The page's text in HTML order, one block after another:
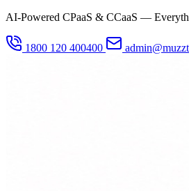
AI-Powered CPaaS & CCaaS —
1800 120 400400